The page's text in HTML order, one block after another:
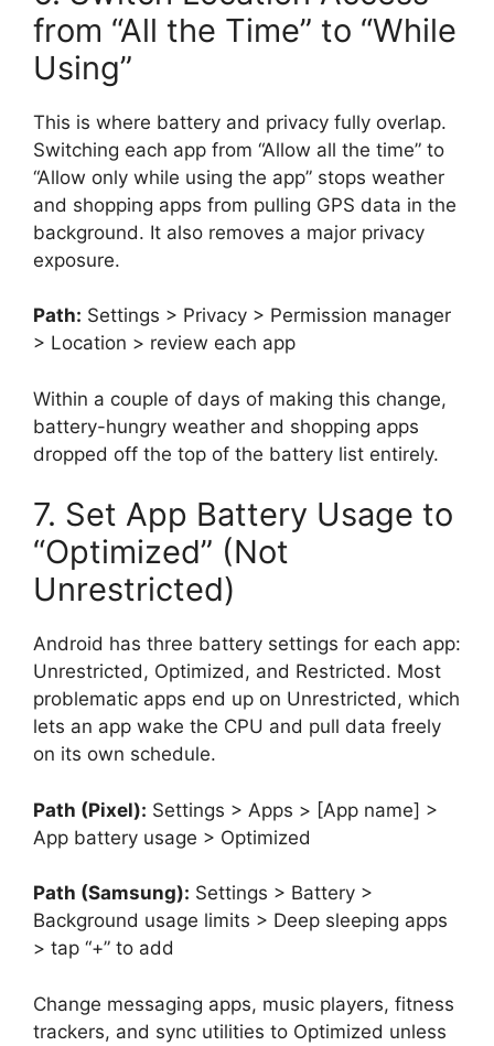
from “All the Time” to “While
Using”
This is where battery and privacy fully overlap.
Switching each app from “Allow all the time” to
“Allow only while using the app” stops weather
and shopping apps from pulling GPS data in the
background. It also removes a major privacy
exposure.
Path: Settings > Privacy > Permission manager
> Location > review each app
Within a couple of days of making this change,
battery-hungry weather and shopping apps
dropped off the top of the battery list entirely.
7. Set App Battery Usage to
“Optimized” (Not
Unrestricted)
Android has three battery settings for each app:
Unrestricted, Optimized, and Restricted. Most
problematic apps end up on Unrestricted, which
lets an app wake the CPU and pull data freely
on its own schedule.
Path (Pixel): Settings > Apps > [App name] >
App battery usage > Optimized
Path (Samsung): Settings > Battery >
Background usage limits > Deep sleeping apps
> tap “+” to add
Change messaging apps, music players, fitness
trackers, and sync utilities to Optimized unless